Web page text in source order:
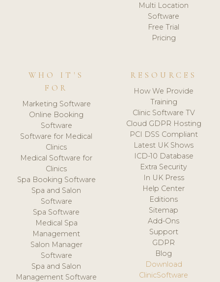
Multi Location
Software
Free Trial
Pricing
WHO IT'S
FOR
Marketing Software
Online Booking
Software
Software for Medical
Clinics
Medical Software for
Clinics
Spa Booking Software
Spa and Salon
Software
Spa Software
Medical Spa
Management
Salon Manager
Software
Spa and Salon
Management Software
RESOURCES
How We Provide
Training
Clinic Software TV
Cloud GDPR Hosting
PCI DSS Compliant
Latest UK Shows
ICD-10 Database
Extra Security
In UK Press
Help Center
Editions
Sitemap
Add-Ons
Support
GDPR
Blog
Download
ClinicSoftware